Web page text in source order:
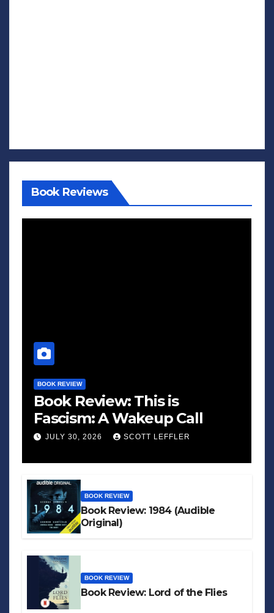
Book Reviews
BOOK REVIEW
Book Review: This is
Fascism: A Wakeup Call
JULY 30, 2026 SCOTT LEFFLER
BOOK REVIEW
Book Review: 1984 (Audible
Original)
BOOK REVIEW
Book Review: Lord of the Flies